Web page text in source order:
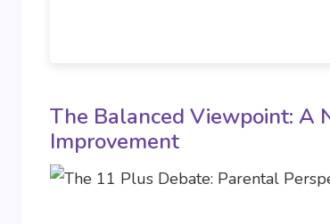
The Balanced Viewpoint: A
Improvement